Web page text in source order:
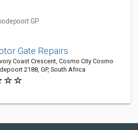
GP
Gate Repairs
Coast Crescent, Cosmo City Cosmo
2188, GP, South Africa